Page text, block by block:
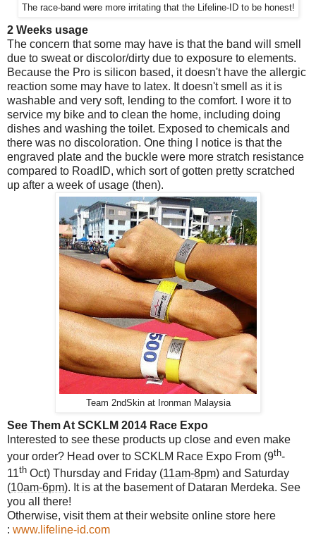
The race-band were more irritating that the Lifeline-ID to be honest!
2 Weeks usage
The concern that some may have is that the band will smell
due to sweat or discolor/dirty due to exposure to elements.
Because the Pro is silicon based, it doesn't have the allergic
reaction some may have to latex. It doesn't smell as it is
washable and very soft, lending to the comfort. I wore it to
service my bike and to clean the home, including doing
dishes and washing the toilet. Exposed to chemicals and
there was no discoloration. One thing I notice is that the
engraved plate and the buckle were more stratch resistance
compared to RoadID, which sort of gotten pretty scratched
up after a week of usage (then).
Team 2ndSkin at Ironman Malaysia
See Them At SCKLM 2014 Race Expo
Interested to see these products up close and even make
your order? Head over to SCKLM Race Expo From (9th-
11th Oct) Thursday and Friday (11am-8pm) and Saturday
(10am-6pm). It is at the basement of Dataran Merdeka. See
you all there!
Otherwise, visit them at their website online store here
: www.lifeline-id.com